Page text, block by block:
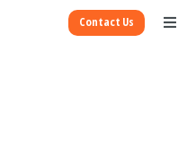
Contact Us